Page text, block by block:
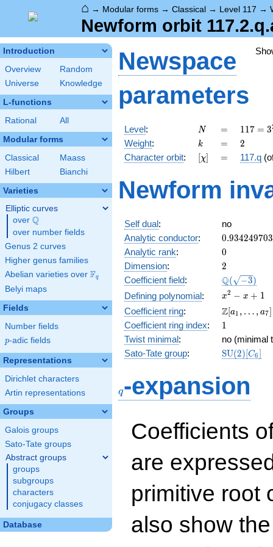
⌂ → Modular forms → Classical → Level 117 →
Newform orbit
Introduction
Overview
Random
Universe
Knowledge
L-functions
Rational All
Modular forms
Classical
Maass
Hilbert
Bianchi
Varieties
Elliptic curves
over \Q
Q
over number fields
Genus 2 curves
Higher genus families
Abelian varieties over \F_{q}
Fq
Belyi maps
Fields
Number fields
p
p-adic fields
Representations
Dirichlet characters
Artin representations
Groups
Galois groups
Sato-Tate groups
Abstract groups
groups
subgroups
characters
conjugacy classes
Database
Newspace
parameters
Level: N
N =
=
117 =
3^{2}
\cdot
13
117 = 3
Weight: k
k =
= 2
2
Character orbit: [\chi]
[χ] =
= 117.q
Newform
Self dual:
no
Analytic conductor: 0.934249703
Analytic rank: 0
0
Dimension: 2
2
Coefficient field: \Q(\sqrt{-
Q( −3)
Defining polynomial:
x^{2}
- x +
1
x2 − x + 1
Coefficient ring:
\Z[a_1,
\ldots,
a_{7}]
Z[a1 , … , a7]
Coefficient ring index: 11
Twist minimal:
no (minimal
Sato-Tate group: SU(2)[C6]
q-expansion
Coefficients
are
primitive root
also show